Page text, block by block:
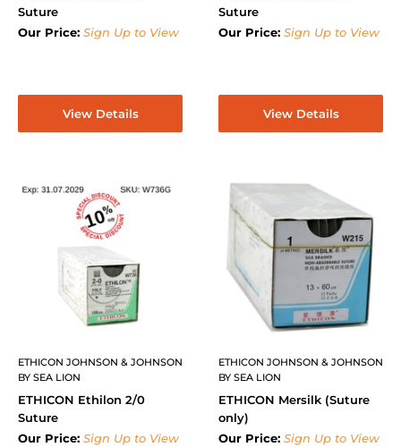
Suture
Our Price: Sign Up to View
View Details
Suture
Our Price: Sign Up to View
View Details
ETHICON JOHNSON & JOHNSON
BY SEA LION
ETHICON Ethilon 2/0
Suture
Our Price: Sign Up to View
ETHICON JOHNSON & JOHNSON
BY SEA LION
ETHICON Mersilk (Suture
only)
Our Price: Sign Up to View